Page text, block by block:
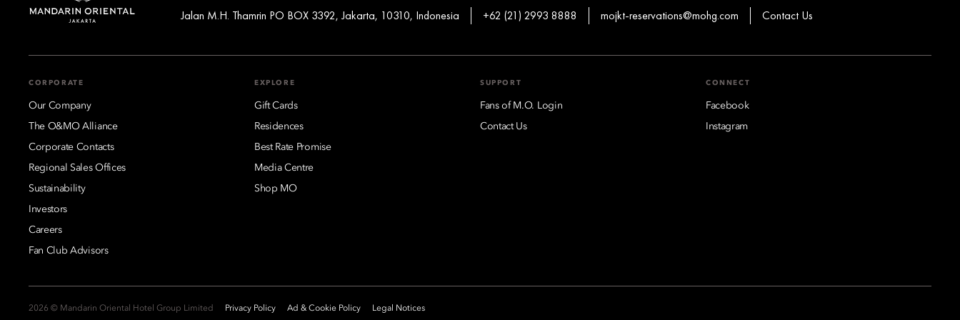
Jalan M.H. Thamrin PO BOX 3392, Jakarta, 10310, Indonesia +62 (21) 2993 8888 mojkt-reservations@mohg.com Contact Us
CORPORATE
Our Company
The O&MO Alliance
Corporate Contacts
Regional Sales Offices
Sustainability
Investors
Careers
Fan Club Advisors
EXPLORE
Gift Cards
Residences
Best Rate Promise
Media Centre
Shop MO
SUPPORT
Fans of M.O. Login
Contact Us
CONNECT
Facebook
Instagram
2026 © Mandarin Oriental Hotel Group Limited Privacy Policy Ad & Cookie Policy Legal Notices